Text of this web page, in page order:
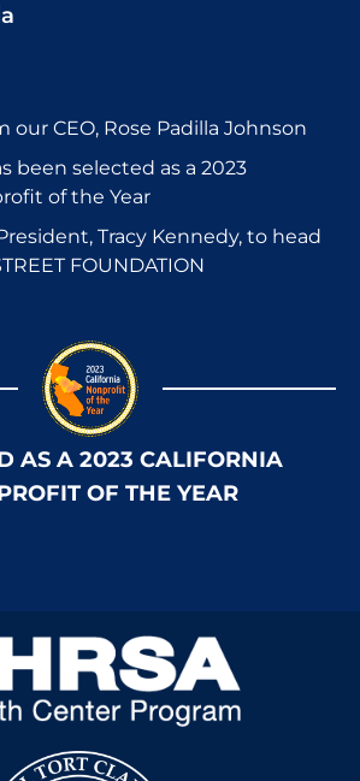
our CEO, Rose Padilla Johnson
been selected as a 2023
of the Year
Tracy Kennedy, to head
FOUNDATION
AS A 2023 CALIFORNIA
OF THE YEAR